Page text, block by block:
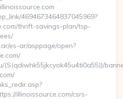
4694673464837045969?
thrift-savings-plan/tsp-
es-ar/asppage/open?
(S(qdiwhk55jkcyok45u4ti0a55))/
illinoissource.com/csrs-